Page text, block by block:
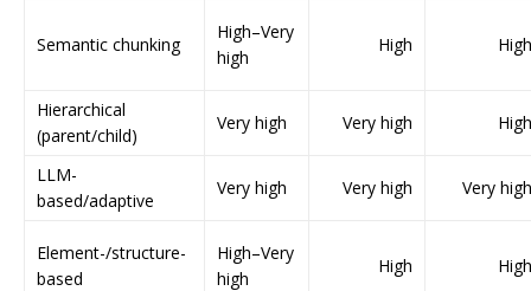
Semantic chunking
High–Very
high
High High
Hierarchical
(parent/child)
Very high Very high High
LLM-
based/adaptive
Very high Very high Very high
Element-/structure-
based
High–Very
high
High High